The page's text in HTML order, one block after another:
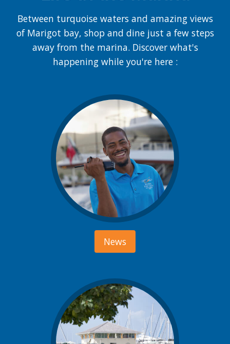
Between turquoise waters and amazing views
of Marigot bay, shop and dine just a few steps
away from the marina. Discover what's
happening while you're here :
News